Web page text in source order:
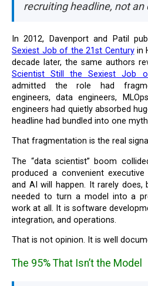
recruiting headline, not an
In 2012, Davenport and Patil
Sexiest Job of the 21st Centuryin
decade later, the same authors
Scientist Still the Sexiest Job
admitted the role had
engineers, data engineers,
engineers had quietly absorbed
headline had bundled into one
That fragmentation is the real
The “data scientist” boom collided with the “AI” boom and
produced a convenient
and AI will happen. It rarely
needed to turn a model into a
work at all. It is software
integration, and operations.
That is not opinion. It is well
The 95% That Isn’t the Model